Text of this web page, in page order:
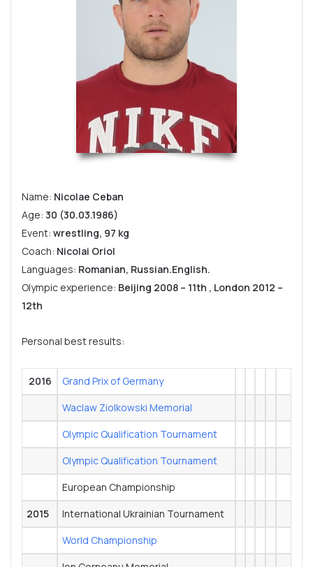
Name: Nicolae Ceban
Age: 30 (30.03.1986)
Event: wrestling, 97 kg
Coach: Nicolai Oriol
Languages: Romanian, Russian.English.
Olympic experience: Beijing 2008 – 11th , London 2012 –
12th
Personal best results:
2016
Grand Prix of Germany
Waclaw Ziolkowski Memorial
Olympic Qualification Tournament
Olympic Qualification Tournament
European Championship
2015
International Ukrainian Tournament
World Championship